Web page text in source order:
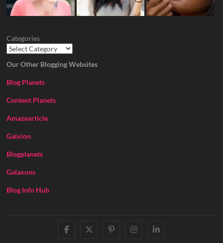
Categories
Our Other Blogging Websites
Blog Planets
Content Planets
Amazearticle
Galxion
Blogplanets
Galaxons
Blog Info Hub
facebooktwitter
pinterestinstagram
linkedin